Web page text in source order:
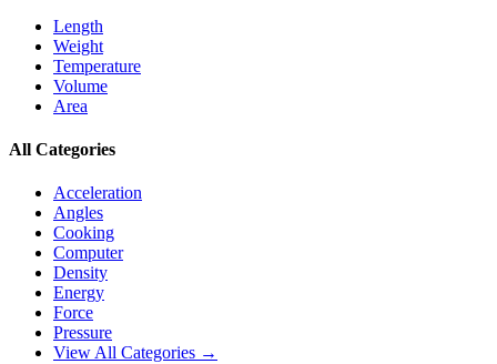
Length
Weight
Temperature
Volume
Area
All Categories
Acceleration
Angles
Cooking
Computer
Density
Energy
Force
Pressure
View All Categories →